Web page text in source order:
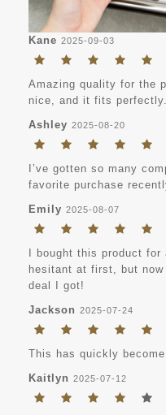
Kane 2025-09-03
Amazing quality for the
nice, and it fits perfectly.
Ashley 2025-08-20
I’ve gotten so many
favorite purchase
Emily 2025-08-07
I bought this product
hesitant at first, but now
deal I got!
Jackson 2025-07-24
This has quickly
Kaitlyn 2025-07-12